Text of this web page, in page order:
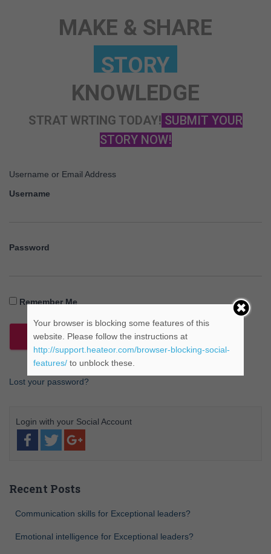
MAKE & SHARE
KNOWLEDGE
STRAT WRTING TODAY! SUBMIT YOUR
STORY NOW!
Username or Email Address
Username
Password
Remember Me
Lost your password?
Recent Posts
Communication skills for Exceptional leaders?
Emotional intelligence for Exceptional leaders?
Your browser is blocking some features of this
website. Please follow the instructions at
http://support.heateor.com/browser-blocking-social-
features/to unblock these.